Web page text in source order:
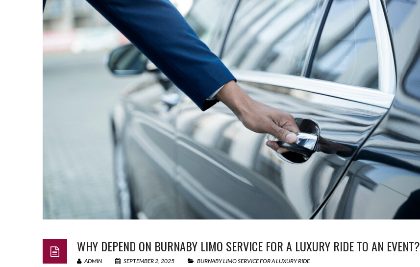
WHY DEPEND ON BURNABY LIMO SERVICE FOR A LUXURY RIDE TO AN EVENT?
ADMIN SEPTEMBER 2, 2025 BURNABY LIMO SERVICE FOR A LUXURY RIDE